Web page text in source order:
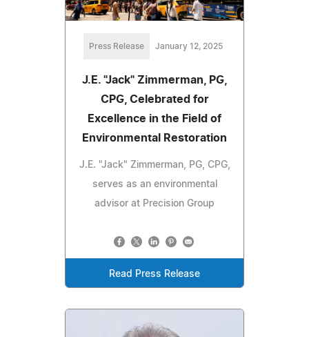
Press Release January 12, 2025
J.E. "Jack" Zimmerman, PG,
CPG, Celebrated for
Excellence in the Field of
Environmental Restoration
J.E. "Jack" Zimmerman, PG, CPG,
serves as an environmental
advisor at Precision Group
Read Press Release